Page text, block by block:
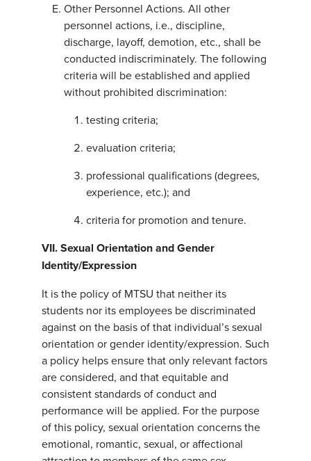
Other Personnel Actions. All other
personnel actions, i.e., discipline,
discharge, layoff, demotion, etc., shall be
conducted indiscriminately. The following
criteria will be established and applied
without prohibited discrimination:
testing criteria;
evaluation criteria;
professional qualifications (degrees,
experience, etc.); and
criteria for promotion and tenure.
VII. Sexual Orientation and Gender
Identity/Expression
It is the policy of MTSU that neither its
students nor its employees be discriminated
against on the basis of that individual’s sexual
orientation or gender identity/expression. Such
a policy helps ensure that only relevant factors
are considered, and that equitable and
consistent standards of conduct and
performance will be applied. For the purpose
of this policy, sexual orientation concerns the
emotional, romantic, sexual, or affectional